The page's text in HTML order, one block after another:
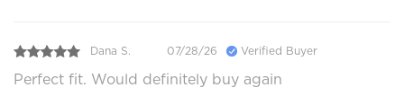
Dana S. 07/28/26 Verified Buyer
Perfect fit. Would definitely buy again